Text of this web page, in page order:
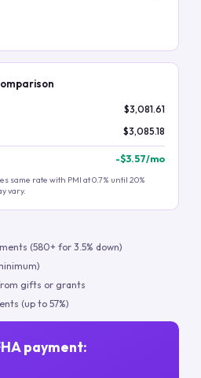
$3,081.61
$3,085.18
-$3.57/mo
same rate with PMI at 0.7% until 20%
vary.
(580+ for 3.5% down)
gifts or grants
(up to 57%)
payment: